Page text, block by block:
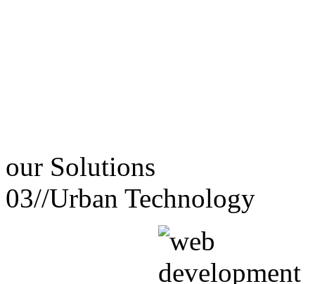
our Solutions
03//Urban Technology